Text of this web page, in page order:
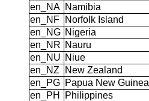
en_NA Namibia
en_NF
Norfolk Island
en_NG Nigeria
en_NR Nauru
en_NU Niue
en_NZ
New Zealand
en_PG Papua New Guinea
en_PH
Philippines